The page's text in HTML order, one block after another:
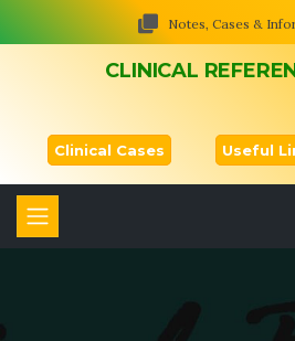
Notes, Cases &
CLINICAL
Clinical Cases Useful